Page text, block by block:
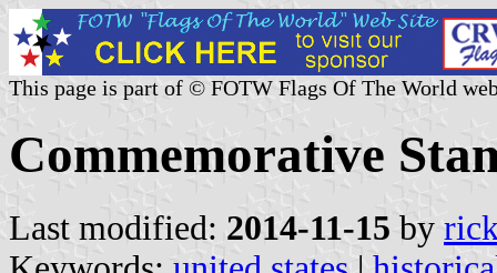
This page is part of © FOTW Flags Of The World
Commemorative
Last modified: 2014-11-15 by